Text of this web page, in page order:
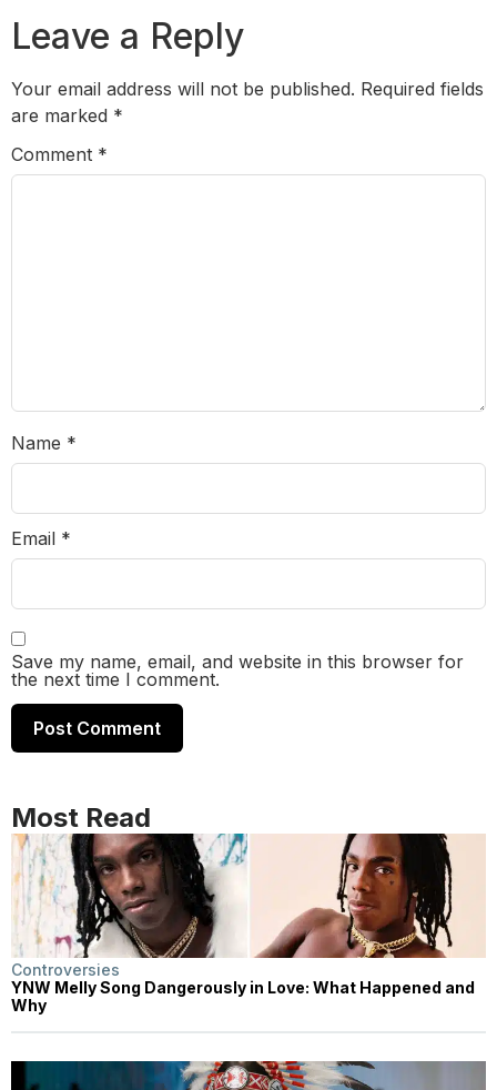
Leave a Reply
Your email address will not be published. Required fields
are marked *
Comment *
Name *
Email *
Save my name, email, and website in this browser for
the next time I comment.
Most Read
Controversies
YNW Melly Song Dangerously in Love: What Happened and
Why